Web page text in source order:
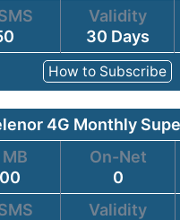
Validity
30 Days
How to Subscribe
4G Monthly
On-Net
0
Validity